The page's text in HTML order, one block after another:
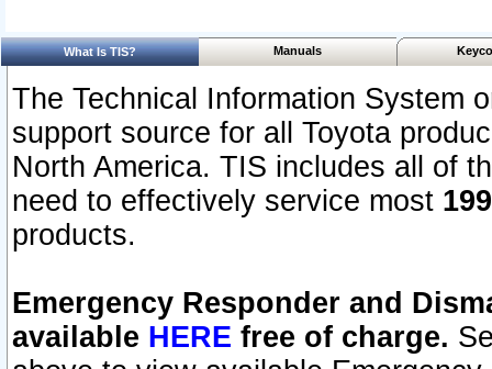
What Is TIS? Manuals
The Technical Information System
support source for all Toyota
North America. TIS includes all of
need to effectively service most
products.
Emergency Responder and
available HERE free of charge.